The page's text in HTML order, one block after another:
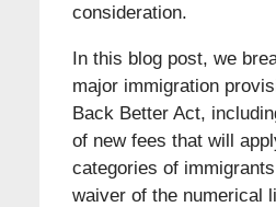
consideration.
In this blog post, we
major immigration
Back Better Act,
of new fees that will
categories of
waiver of the numerical